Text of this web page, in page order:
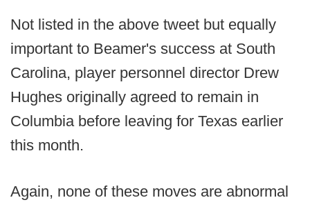
Not listed in the above tweet but equally
important to Beamer's success at South
Carolina, player personnel director Drew
Hughes originally agreed to remain in
Columbia before leaving for Texas earlier
this month.
Again, none of these moves are abnormal